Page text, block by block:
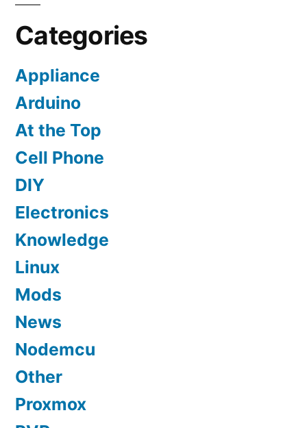
Categories
Appliance
Arduino
At the Top
Cell Phone
DIY
Electronics
Knowledge
Linux
Mods
News
Nodemcu
Other
Proxmox